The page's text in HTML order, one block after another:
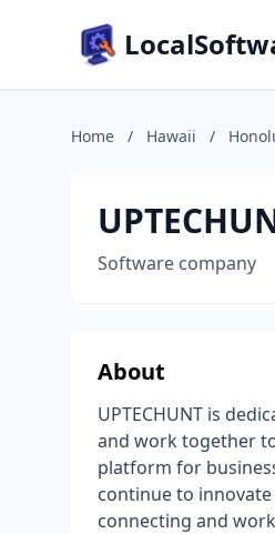
Home / Hawaii /
Software company
About
UPTECHUNT is
and work together
platform for
continue to
connecting and